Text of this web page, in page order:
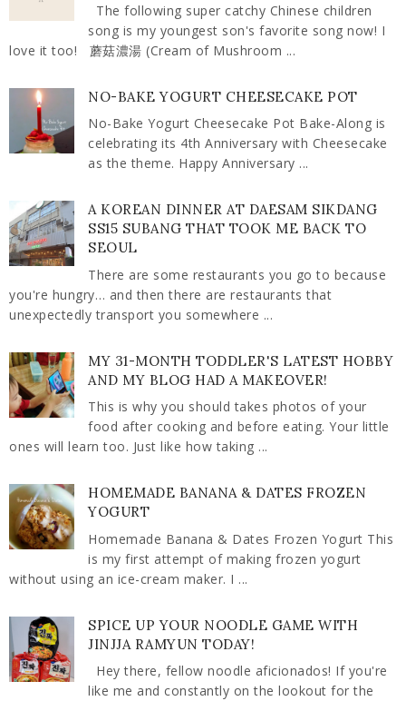
The following super catchy Chinese children
song is my youngest son's favorite song now! I
love it too! 蘑菇濃湯 (Cream of Mushroom ...
NO-BAKE YOGURT CHEESECAKE POT
No-Bake Yogurt Cheesecake Pot Bake-Along is
celebrating its 4th Anniversary with Cheesecake
as the theme. Happy Anniversary ...
A KOREAN DINNER AT DAESAM SIKDANG
SS15 SUBANG THAT TOOK ME BACK TO
SEOUL
There are some restaurants you go to because
you're hungry… and then there are restaurants that
unexpectedly transport you somewhere ...
MY 31-MONTH TODDLER'S LATEST HOBBY
AND MY BLOG HAD A MAKEOVER!
This is why you should takes photos of your
food after cooking and before eating. Your little
ones will learn too. Just like how taking ...
HOMEMADE BANANA & DATES FROZEN
YOGURT
Homemade Banana & Dates Frozen Yogurt This
is my first attempt of making frozen yogurt
without using an ice-cream maker. I ...
SPICE UP YOUR NOODLE GAME WITH
JINJJA RAMYUN TODAY!
Hey there, fellow noodle aficionados! If you're
like me and constantly on the lookout for the